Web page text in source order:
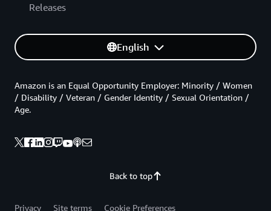
Releases
English
Back to top
Amazon is an Equal Opportunity Employer: Minority / Women
/ Disability / Veteran / Gender Identity / Sexual Orientation /
Age.
Privacy Site terms Cookie Preferences